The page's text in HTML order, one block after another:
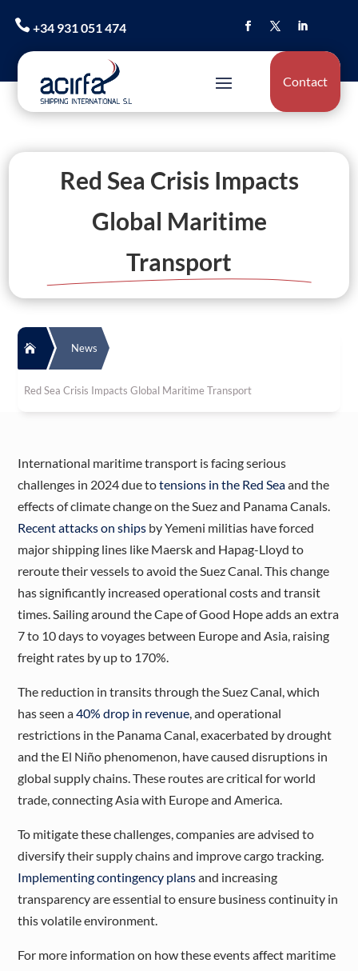
+34 931 051 474
Contact
Red Sea Crisis Impacts
Global Maritime
Transport
 News
Red Sea Crisis Impacts Global Maritime Transport
International maritime transport is facing serious
challenges in 2024 due totensions in the Red Seaand the
effects of climate change on the Suez and Panama Canals.
Recent attacks on ships by Yemeni militias have forced
major shipping lines like Maersk and Hapag-Lloyd to
reroute their vessels to avoid the Suez Canal. This change
has significantly increased operational costs and transit
times. Sailing around the Cape of Good Hope adds an extra
7 to 10 days to voyages between Europe and Asia, raising
freight rates by up to 170%​.
The reduction in transits through the Suez Canal, which
has seen a40% drop in revenue , and operational
restrictions in the Panama Canal, exacerbated by drought
and the El Niño phenomenon, have caused disruptions in
global supply chains. These routes are critical for world
trade, connecting Asia with Europe and America.
To mitigate these challenges, companies are advised to
diversify their supply chains and improve cargo tracking.
Implementing contingency plansand increasing
transparency are essential to ensure business continuity in
this volatile environment​.
For more information on how these events affect maritime